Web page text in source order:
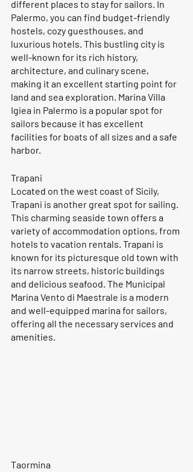
different places to stay for sailors. In
Palermo, you can find budget-friendly
hostels, cozy guesthouses, and
luxurious hotels. This bustling city is
well-known for its rich history,
architecture, and culinary scene,
making it an excellent starting point for
land and sea exploration. Marina Villa
Igiea in Palermo is a popular spot for
sailors because it has excellent
facilities for boats of all sizes and a safe
harbor.
Trapani
Located on the west coast of Sicily,
Trapani is another great spot for sailing.
This charming seaside town offers a
variety of accommodation options, from
hotels to vacation rentals. Trapani is
known for its picturesque old town with
its narrow streets, historic buildings
and delicious seafood. The Municipal
Marina Vento di Maestrale is a modern
and well-equipped marina for sailors,
offering all the necessary services and
amenities.
Taormina